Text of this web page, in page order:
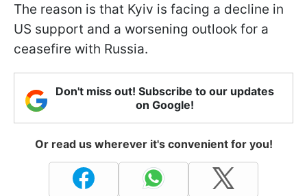
The reason is that Kyiv is facing a decline in
US support and a worsening outlook for a
ceasefire with Russia.
Don't miss out! Subscribe to our updates
on Google!
Or read us wherever it's convenient for you!